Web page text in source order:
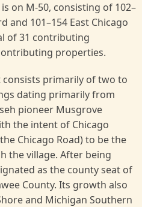
on M-50, consisting of 102–
and 101–154 East Chicago
of 31 contributing
properties.
primarily of two to
dating primarily from
pioneer Musgrove
the intent of Chicago
Chicago Road) to be the
the village. After being
as the county seat of
County. Its growth also
and Michigan Southern